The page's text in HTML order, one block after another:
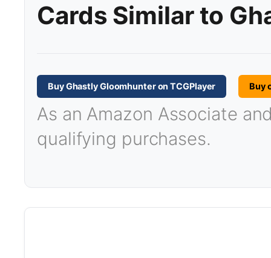
Cards Similar to
Buy Ghastly Gloomhunter on TCGPlayer Buy
As an Amazon Associate
qualifying purchases.